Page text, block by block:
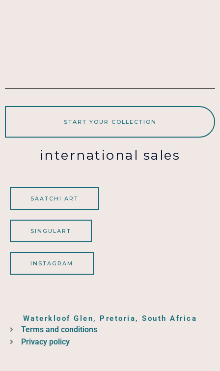
START YOUR COLLECTION
international sales
SAATCHI ART
SINGULART
INSTAGRAM
Waterkloof Glen, Pretoria, South Africa
Terms and conditions
Privacy policy